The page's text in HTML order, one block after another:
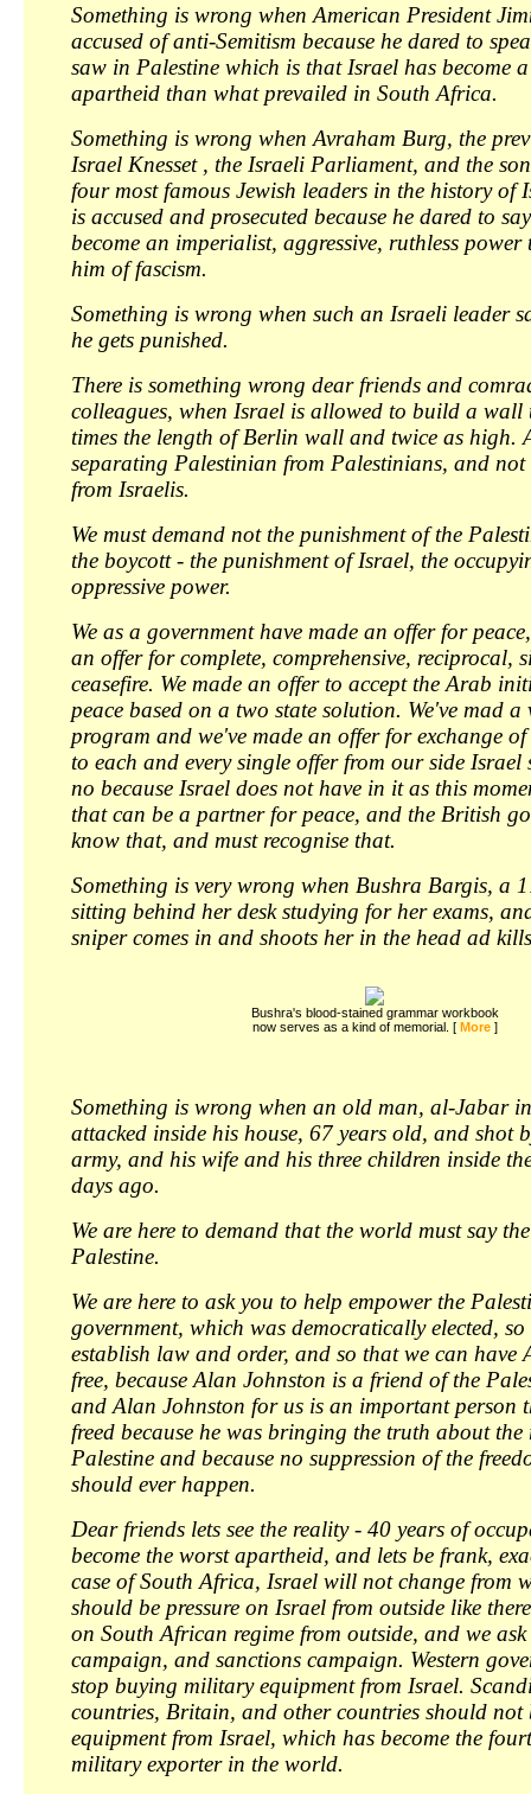
Something is wrong when American President
accused of anti-Semitism because he dared to
saw in Palestine which is that Israel has become
apartheid than what prevailed in South Africa.
Something is wrong when Avraham Burg, the
Israel Knesset , the Israeli Parliament, and the
four most famous Jewish leaders in the history of
is accused and prosecuted because he dared to
become an imperialist, aggressive, ruthless power
him of fascism.
Something is wrong when such an Israeli leader
he gets punished.
There is something wrong dear friends and
colleagues, when Israel is allowed to build a wall
times the length of Berlin wall and twice as high.
separating Palestinian from Palestinians, and not
from Israelis.
We must demand not the punishment of the
the boycott - the punishment of Israel, the
oppressive power.
We as a government have made an offer for
an offer for complete, comprehensive, reciprocal,
ceasefire. We made an offer to accept the Arab
peace based on a two state solution. We've mad a
program and we've made an offer for exchange
to each and every single offer from our side
no because Israel does not have in it as this
that can be a partner for peace, and the British
know that, and must recognise that.
Something is very wrong when Bushra Bargis, a
sitting behind her desk studying for her exams,
sniper comes in and shoots her in the head ad
Bushra's blood-stained grammar workbook
now serves as a kind of memorial. [ More]
Something is wrong when an old man, al-Jabar
attacked inside his house, 67 years old, and shot
army, and his wife and his three children inside
days ago.
We are here to demand that the world must say
Palestine.
We are here to ask you to help empower the
government, which was democratically elected,
establish law and order, and so that we can have
free, because Alan Johnston is a friend of the
and Alan Johnston for us is an important person
freed because he was bringing the truth about
Palestine and because no suppression of the
should ever happen.
Dear friends lets see the reality - 40 years of
become the worst apartheid, and lets be frank,
case of South Africa, Israel will not change from
should be pressure on Israel from outside like
on South African regime from outside, and we
campaign, and sanctions campaign. Western
stop buying military equipment from Israel.
countries, Britain, and other countries should
equipment from Israel, which has become the
military exporter in the world.